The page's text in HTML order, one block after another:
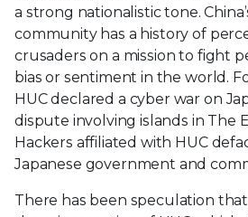
a strong nationalistic tone.
community has a history of
crusaders on a mission to fight
bias or sentiment in the world.
HUC declared a cyber war on
dispute involving islands in The
Hackers affiliated with HUC
Japanese government and
There has been speculation